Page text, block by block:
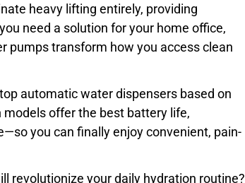
heavy lifting entirely, providing
need a solution for your home office,
pumps transform how you access clean
automatic water dispensers based on
offer the best battery life,
you can finally enjoy convenient, pain-
revolutionize your daily hydration routine?